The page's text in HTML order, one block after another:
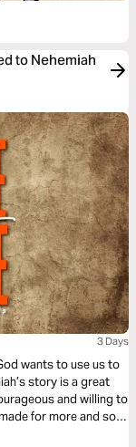
to Nehemiah
3 Days
wants to use us to
and willing to
for more and so